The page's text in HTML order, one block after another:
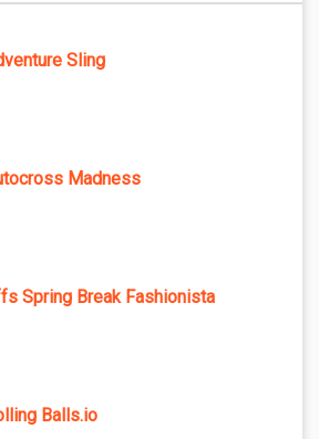
Sling
Madness
Spring Break Fashionista
Balls.io